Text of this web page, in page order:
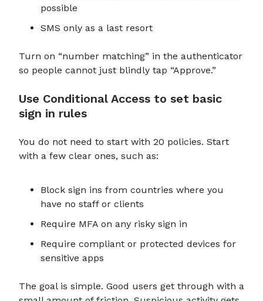
possible
SMS only as a last resort
Turn on “number matching” in the authenticator
so people cannot just blindly tap “Approve.”
Use Conditional Access to set basic
sign in rules
You do not need to start with 20 policies. Start
with a few clear ones, such as:
Block sign ins from countries where you
have no staff or clients
Require MFA on any risky sign in
Require compliant or protected devices for
sensitive apps
The goal is simple. Good users get through with a